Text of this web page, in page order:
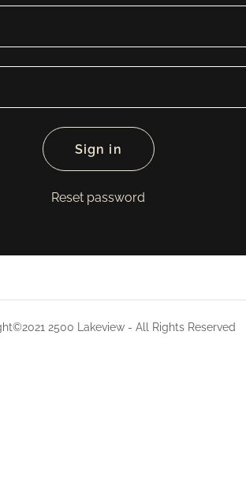
Sign in
Reset password
2500 Lakeview - All Rights Reserved